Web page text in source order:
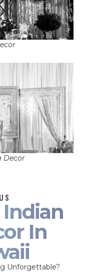
Decor
Indian
In
Unforgettable?